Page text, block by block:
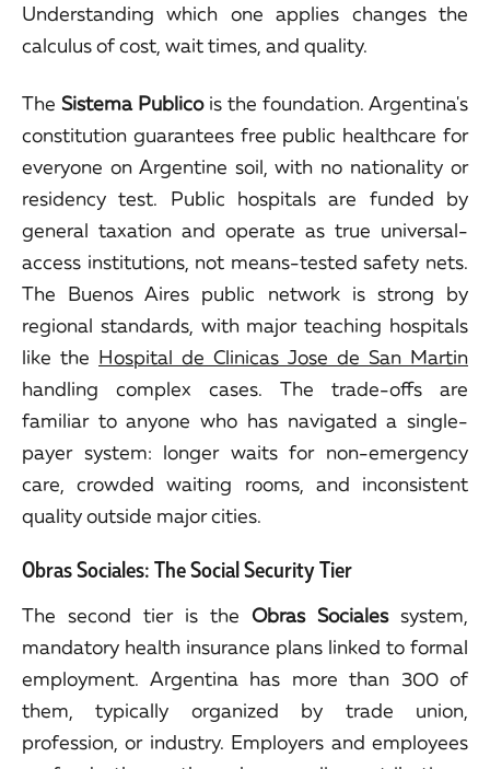
Understanding which one applies changes the
calculus of cost, wait times, and quality.
The Sistema Publicois the foundation. Argentina's
constitution guarantees free public healthcare for
everyone on Argentine soil, with no nationality or
residency test. Public hospitals are funded by
general taxation and operate as true universal-
access institutions, not means-tested safety nets.
The Buenos Aires public network is strong by
regional standards, with major teaching hospitals
like the Hospital de Clinicas Jose de San Martin
handling complex cases. The trade-offs are
familiar to anyone who has navigated a single-
payer system: longer waits for non-emergency
care, crowded waiting rooms, and inconsistent
quality outside major cities.
Obras Sociales: The Social Security Tier
The second tier is the Obras Socialessystem,
mandatory health insurance plans linked to formal
employment. Argentina has more than 300 of
them, typically organized by trade union,
profession, or industry. Employers and employees